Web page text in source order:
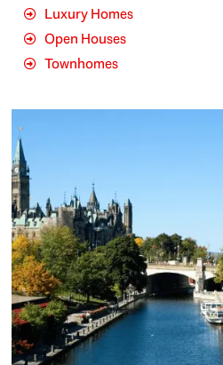
Luxury Homes
Open Houses
Townhomes